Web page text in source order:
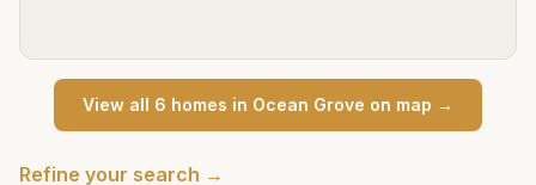
View all 6 homes in Ocean Grove on map →
Refine your search →